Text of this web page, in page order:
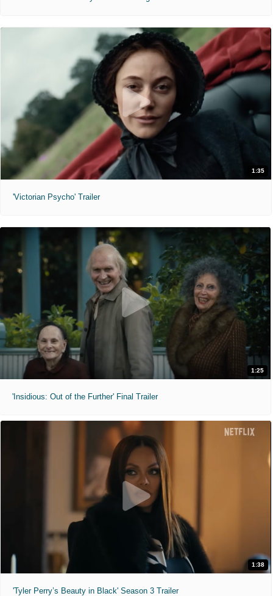
1:35
'Victorian Psycho' Trailer
1:25
'Insidious: Out of the Further' Final Trailer
1:38
'Tyler Perry’s Beauty in Black' Season 3 Trailer